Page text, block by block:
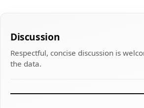
Discussion
Respectful, concise discussion is
the data.